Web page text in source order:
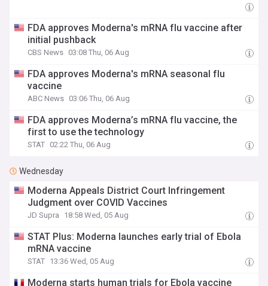
FDA approves Moderna's mRNA flu vaccine after
initial pushback
CBS News 03:08 Thu, 06 Aug
FDA approves Moderna's mRNA seasonal flu
vaccine
ABC News 03:06 Thu, 06 Aug
FDA approves Moderna’s mRNA flu vaccine, the
first to use the technology
STAT 02:22 Thu, 06 Aug
Wednesday
Moderna Appeals District Court Infringement
Judgment over COVID Vaccines
JD Supra 18:58 Wed, 05 Aug
STAT Plus: Moderna launches early trial of Ebola
mRNA vaccine
STAT 13:36 Wed, 05 Aug
Moderna starts human trials for Ebola vaccine